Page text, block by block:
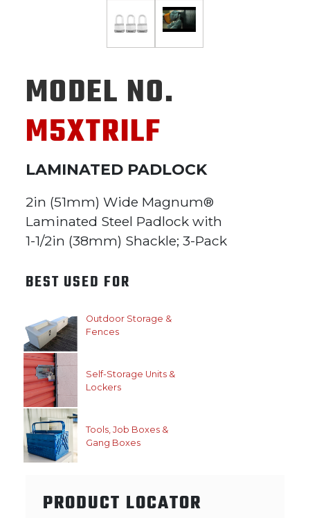
MODEL NO.
M5XTRILF
LAMINATED PADLOCK
2in (51mm) Wide Magnum®
Laminated Steel Padlock with
1-1/2in (38mm) Shackle; 3-Pack
BEST USED FOR
Outdoor Storage &
Fences
Self-Storage Units &
Lockers
Tools, Job Boxes &
Gang Boxes
PRODUCT LOCATOR